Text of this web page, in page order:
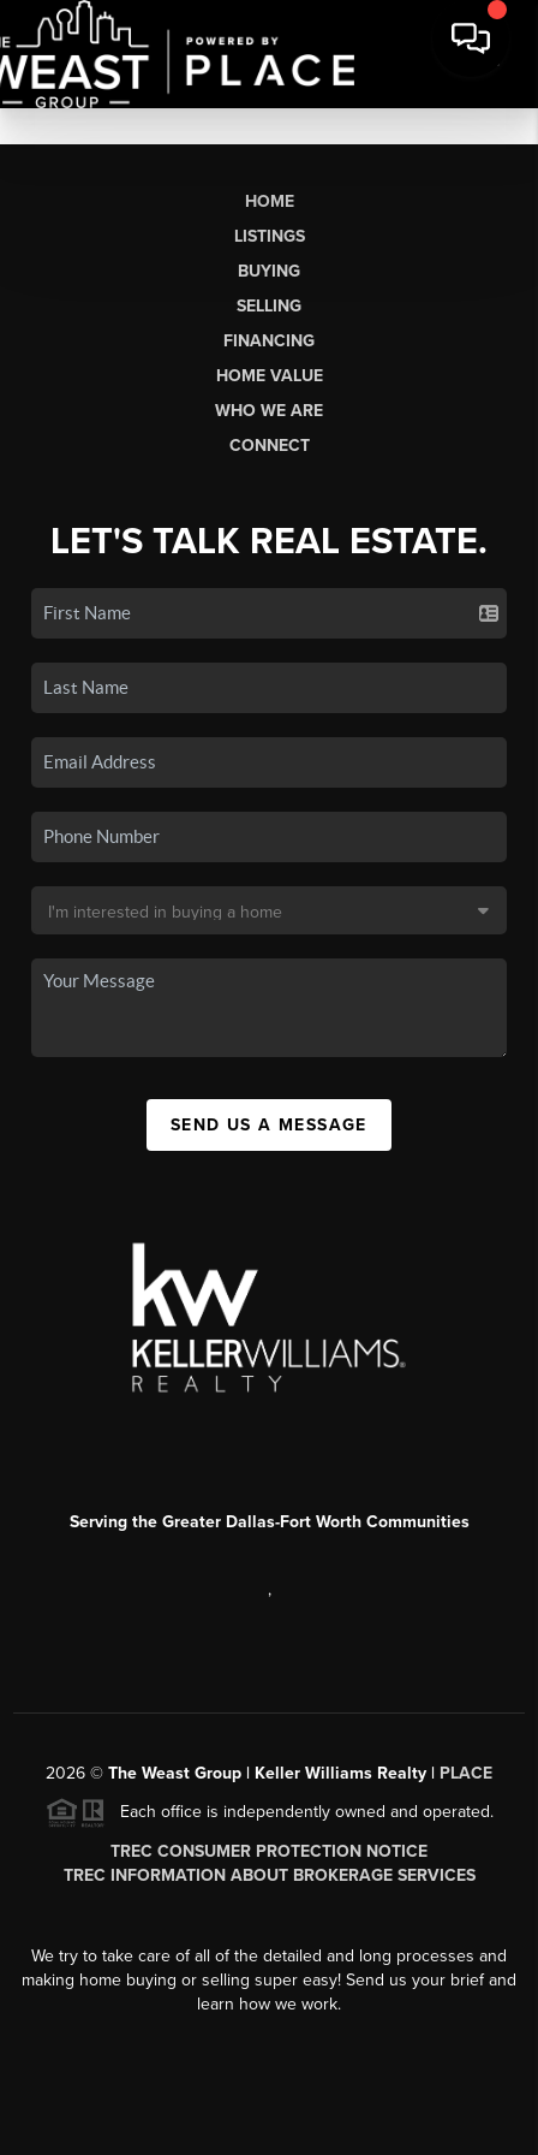
HOME
LISTINGS
BUYING
SELLING
FINANCING
HOME VALUE
WHO WE ARE
CONNECT
LET'S TALK REAL ESTATE.
SEND US A MESSAGE
Serving the Greater Dallas-Fort Worth Communities
,
2026 © The Weast Group | Keller Williams Realty | PLACE
Each office is independently owned and operated.
TREC CONSUMER PROTECTION NOTICE
TREC INFORMATION ABOUT BROKERAGE SERVICES
We try to take care of all of the detailed and long processes and
making home buying or selling super easy! Send us your brief and
learn how we work.